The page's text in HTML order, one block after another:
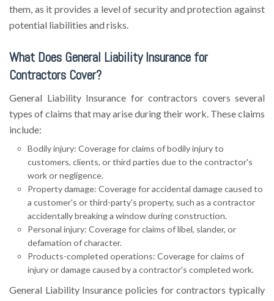
them, as it provides a level of security and protection against
potential liabilities and risks.
What Does General Liability Insurance for
Contractors Cover?
General Liability Insurance for contractors covers several
types of claims that may arise during their work. These claims
include:
Bodily injury: Coverage for claims of bodily injury to
customers, clients, or third parties due to the contractor's
work or negligence.
Property damage: Coverage for accidental damage caused to
a customer's or third-party's property, such as a contractor
accidentally breaking a window during construction.
Personal injury: Coverage for claims of libel, slander, or
defamation of character.
Products-completed operations: Coverage for claims of
injury or damage caused by a contractor's completed work.
General Liability Insurance policies for contractors typically